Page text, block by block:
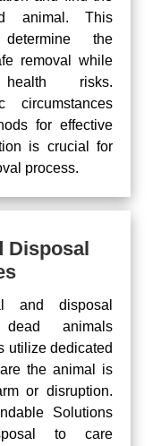
animal. This
the
removal while
risks.
circumstances
for effective
is crucial for
process.
Disposal
and disposal
animals
utilize dedicated
the animal is
or disruption.
Solutions
to care